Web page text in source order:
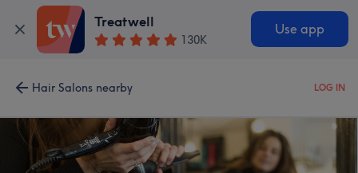
Treatwell
130K
Use app
Hair Salons nearby LOG IN